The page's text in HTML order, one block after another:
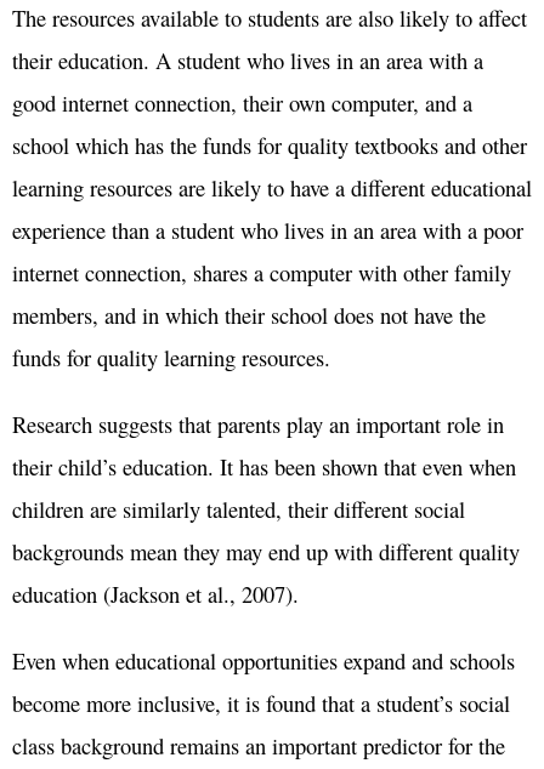
The resources available to students are also likely to affect
their education. A student who lives in an area with a
good internet connection, their own computer, and a
school which has the funds for quality textbooks and other
learning resources are likely to have a different educational
experience than a student who lives in an area with a poor
internet connection, shares a computer with other family
members, and in which their school does not have the
funds for quality learning resources.
Research suggests that parents play an important role in
their child’s education. It has been shown that even when
children are similarly talented, their different social
backgrounds mean they may end up with different quality
education (Jackson et al., 2007).
Even when educational opportunities expand and schools
become more inclusive, it is found that a student’s social
class background remains an important predictor for the